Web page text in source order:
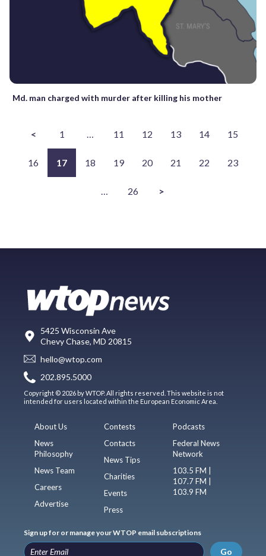
Md. man charged with murder after killing his mother
< 1 … 11 12 13 14 15
16 17 18 19 20 21 22 23
… 26 >
5425 Wisconsin Ave
Chevy Chase, MD 20815
hello@wtop.com
202.895.5000
Copyright © 2026 by WTOP. All rights reserved. This website is not
intended for users located within the European Economic Area.
About Us
News
Philosophy
News Team
Careers
Advertise
Contests
Contacts
News Tips
Charities
Events
Press
Podcasts
Federal News
Network
103.5 FM |
107.7 FM |
103.9 FM
Sign up for or manage your WTOP email subscriptions
Go